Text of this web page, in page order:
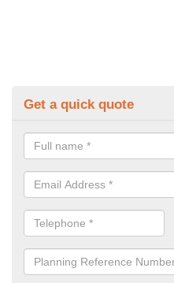
Get a quick quote